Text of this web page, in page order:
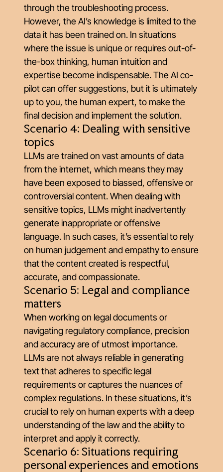
through the troubleshooting process.
However, the AI’s knowledge is limited to the
data it has been trained on. In situations
where the issue is unique or requires out-of-
the-box thinking, human intuition and
expertise become indispensable. The AI co-
pilot can offer suggestions, but it is ultimately
up to you, the human expert, to make the
final decision and implement the solution.
Scenario 4: Dealing with sensitive
topics
LLMs are trained on vast amounts of data
from the internet, which means they may
have been exposed to biassed, offensive or
controversial content. When dealing with
sensitive topics, LLMs might inadvertently
generate inappropriate or offensive
language. In such cases, it’s essential to rely
on human judgement and empathy to ensure
that the content created is respectful,
accurate, and compassionate.
Scenario 5: Legal and compliance
matters
When working on legal documents or
navigating regulatory compliance, precision
and accuracy are of utmost importance.
LLMs are not always reliable in generating
text that adheres to specific legal
requirements or captures the nuances of
complex regulations. In these situations, it’s
crucial to rely on human experts with a deep
understanding of the law and the ability to
interpret and apply it correctly.
Scenario 6: Situations requiring
personal experiences and emotions